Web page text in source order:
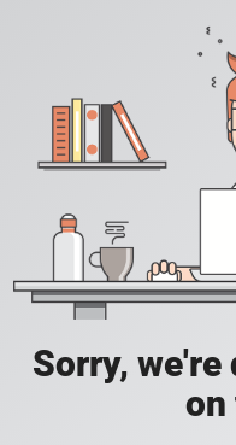
Sorry,
on